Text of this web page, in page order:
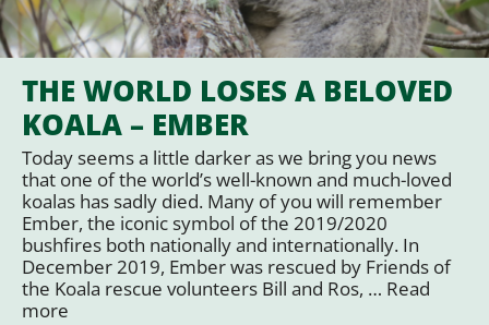
THE WORLD LOSES A BELOVED
KOALA – EMBER
Today seems a little darker as we bring you news
that one of the world’s well-known and much-loved
koalas has sadly died. Many of you will remember
Ember, the iconic symbol of the 2019/2020
bushfires both nationally and internationally. In
December 2019, Ember was rescued by Friends of
the Koala rescue volunteers Bill and Ros, … Read
more